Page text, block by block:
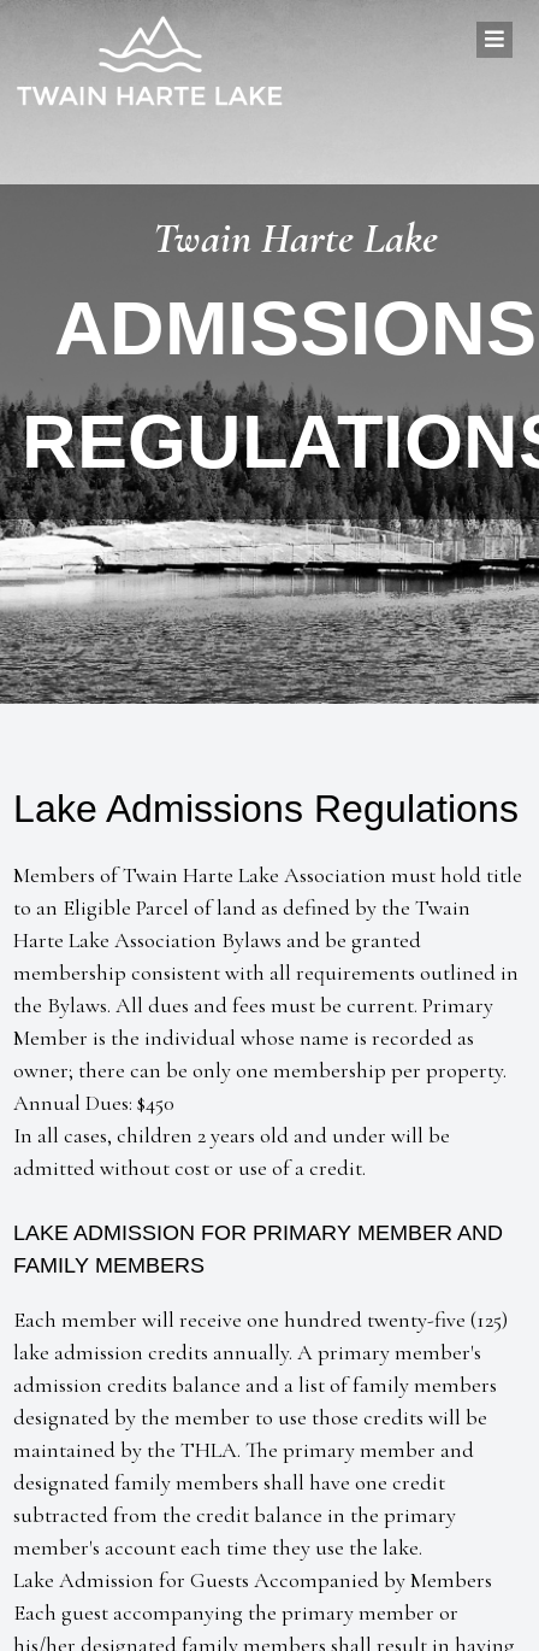
Twain Harte Lake
ADMISSIONS
Lake Admissions Regulations
Members of Twain Harte Lake Association must hold title
to an Eligible Parcel of land as defined by the Twain
Harte Lake Association Bylaws and be granted
membership consistent with all requirements outlined in
the Bylaws. All dues and fees must be current. Primary
Member is the individual whose name is recorded as
owner; there can be only one membership per property.
Annual Dues: $450
In all cases, children 2 years old and under will be
admitted without cost or use of a credit.
LAKE ADMISSION FOR PRIMARY MEMBER AND
FAMILY MEMBERS
Each member will receive one hundred twenty-five (125)
lake admission credits annually. A primary member's
admission credits balance and a list of family members
designated by the member to use those credits will be
maintained by the THLA. The primary member and
designated family members shall have one credit
subtracted from the credit balance in the primary
member's account each time they use the lake.
Lake Admission for Guests Accompanied by Members
Each guest accompanying the primary member or
his/her designated family members shall result in having